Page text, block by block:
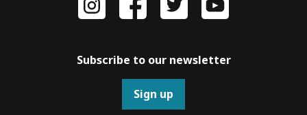
Subscribe to our newsletter
Sign up